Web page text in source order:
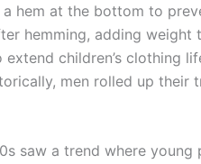
hem at the bottom to
hemming, adding
extend children’s clothing
men rolled up their
saw a trend where